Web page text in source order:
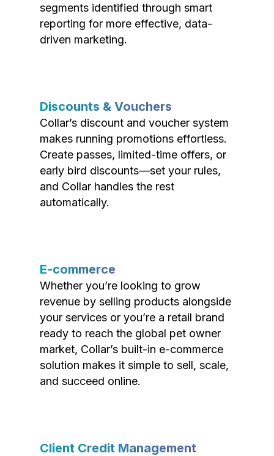
segments identified through smart
reporting for more effective, data-
driven marketing.
Discounts & Vouchers
Collar’s discount and voucher system
makes running promotions effortless.
Create passes, limited-time offers, or
early bird discounts—set your rules,
and Collar handles the rest
automatically.
E-commerce
Whether you’re looking to grow
revenue by selling products alongside
your services or you’re a retail brand
ready to reach the global pet owner
market, Collar’s built-in e-commerce
solution makes it simple to sell, scale,
and succeed online.
Client Credit Management